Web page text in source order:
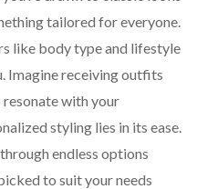
tailored for everyone.
like body type and lifestyle
Imagine receiving outfits
with your
styling lies in its ease.
endless options
to suit your needs